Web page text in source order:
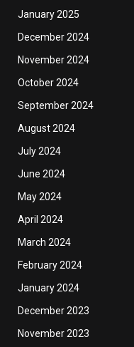
January 2025
December 2024
November 2024
October 2024
September 2024
August 2024
July 2024
June 2024
May 2024
April 2024
March 2024
February 2024
January 2024
December 2023
November 2023